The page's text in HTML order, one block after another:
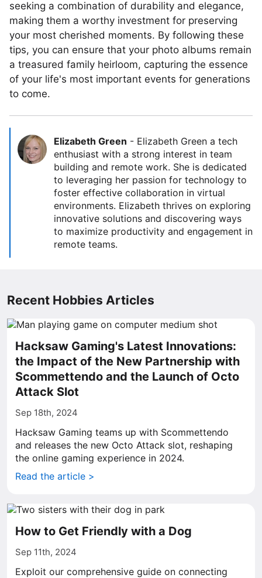
seeking a combination of durability and elegance,
making them a worthy investment for preserving
your most cherished moments. By following these
tips, you can ensure that your photo albums remain
a treasured family heirloom, capturing the essence
of your life's most important events for generations
to come.
Elizabeth Green - Elizabeth Green a tech
enthusiast with a strong interest in team
building and remote work. She is dedicated
to leveraging her passion for technology to
foster effective collaboration in virtual
environments. Elizabeth thrives on exploring
innovative solutions and discovering ways
to maximize productivity and engagement in
remote teams.
Recent Hobbies Articles
Hacksaw Gaming's Latest Innovations:
the Impact of the New Partnership with
Scommettendo and the Launch of Octo
Attack Slot
Sep 18th, 2024
Hacksaw Gaming teams up with Scommettendo
and releases the new Octo Attack slot, reshaping
the online gaming experience in 2024.
Read the article >
How to Get Friendly with a Dog
Sep 11th, 2024
Exploit our comprehensive guide on connecting